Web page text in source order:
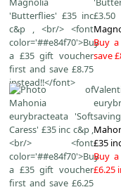
£3.50
Buy
save
£35
Buy
£6.25